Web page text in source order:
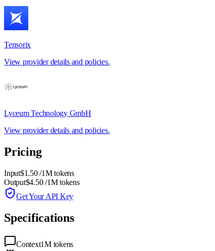
Tensorix
View provider details and policies.
Lyceum Technology GmbH
View provider details and policies.
Pricing
Input$1.50 /1M tokens
Output$4.50 /1M tokens
Get Your API Key
Specifications
Context1Mtokens